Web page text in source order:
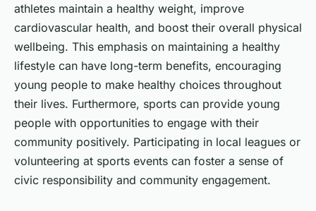
athletes maintain a healthy weight, improve
cardiovascular health, and boost their overall physical
wellbeing. This emphasis on maintaining a healthy
lifestyle can have long-term benefits, encouraging
young people to make healthy choices throughout
their lives. Furthermore, sports can provide young
people with opportunities to engage with their
community positively. Participating in local leagues or
volunteering at sports events can foster a sense of
civic responsibility and community engagement.